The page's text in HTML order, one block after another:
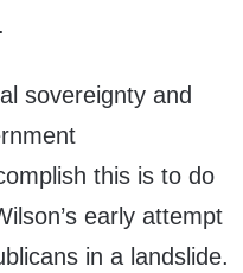
sovereignty and
this is to do
early attempt
in a landslide.